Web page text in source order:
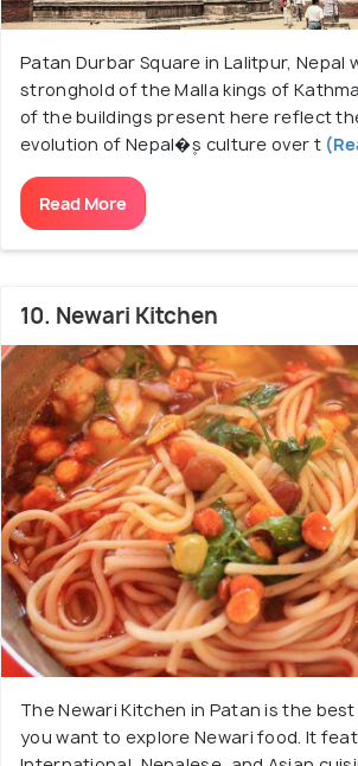
Patan Durbar Square in Lalitpur, Nepal
stronghold of the Malla kings of
of the buildings present here reflect
evolution of Nepal�۪s culture over t
Read More
10. Newari Kitchen
The Newari Kitchen in Patan is the
you want to explore Newari food. It